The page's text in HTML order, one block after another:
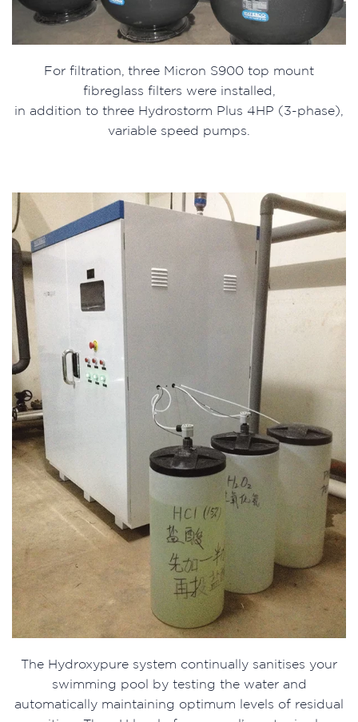
For filtration, three Micron S900 top mount
fibreglass filters were installed,
in addition to three Hydrostorm Plus 4HP (3-phase),
variable speed pumps.
The Hydroxypure system continually sanitises your
swimming pool by testing the water and
automatically maintaining optimum levels of residual